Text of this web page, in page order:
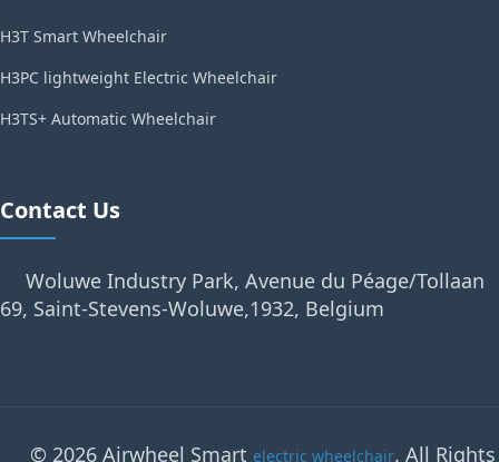
H3T Smart Wheelchair
H3PC lightweight Electric Wheelchair
H3TS+ Automatic Wheelchair
Contact Us
Woluwe Industry Park, Avenue du Péage/Tollaan
69, Saint-Stevens-Woluwe,1932, Belgium
© 2026 Airwheel Smart electric wheelchair. All Rights